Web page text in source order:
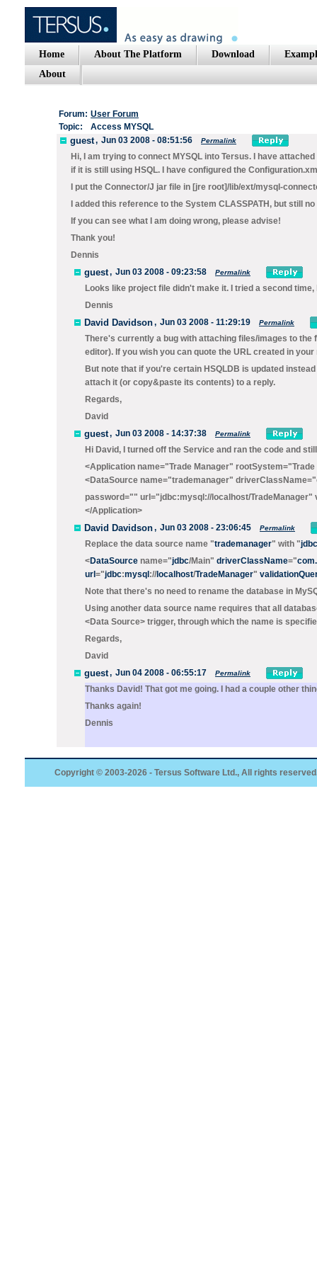
Home About The Platform Download
About
Forum: User Forum
Topic:
Access MYSQL
guest, Jun 03 2008 - 08:51:56 Permalink
Hi, I am trying to connect MYSQL into Tersus. I have
if it is still using HSQL. I have configured the
I put the Connector/J jar file in [jre root]/lib/ext/mysql-
I added this reference to the System CLASSPATH, but still
If you can see what I am doing wrong, please advise!
Thank you!
Dennis
guest, Jun 03 2008 - 09:23:58 Permalink
Looks like project file didn't make it. I tried a second
Dennis
David Davidson, Jun 03 2008 - 11:29:19 Permalink
There's currently a bug with attaching files/images to the
editor). If you wish you can quote the URL created in
But note that if you're certain HSQLDB is updated
attach it (or copy&paste its contents) to a reply.
Regards,
David
guest, Jun 03 2008 - 14:37:38 Permalink
Hi David, I turned off the Service and ran the code and
<Application name="Trade Manager"
<DataSource name="trademanager"
password="" url="jdbc:mysql://localhost/TradeManager"
</Application>
David Davidson, Jun 03 2008 - 23:06:45 Permalink
Replace the data source name "trademanager" with "jdbc
<DataSource name="jdbc/Main" driverClassName="
url ="jdbc:mysql :// localhost/TradeManager"
Note that there's no need to rename the database in
Using another data source name requires that all
<Data Source> trigger, through which the name is
Regards,
David
guest, Jun 04 2008 - 06:55:17 Permalink
Thanks David! That got me going. I had a couple other
Thanks again!
Dennis
Copyright © 2003-2026 - Tersus Software Ltd., All rights